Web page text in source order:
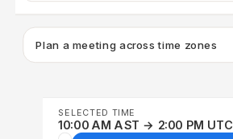
Plan a meeting across time zones
SELECTED TIME
10:00 AM AST → 2:00 PM UTC